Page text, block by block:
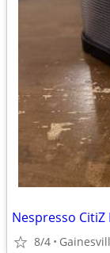
Nespresso
8/4